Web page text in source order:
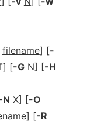
filename] [-
] [-G N] [-H
X] [-O
] [-R